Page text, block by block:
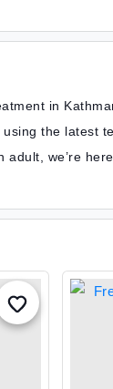
in
the latest
we’re